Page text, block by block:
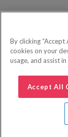
By clicking
cookies on your
usage, and assist
Accept All